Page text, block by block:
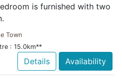
is furnished with two
Town
: 15.0km**
Details Availability